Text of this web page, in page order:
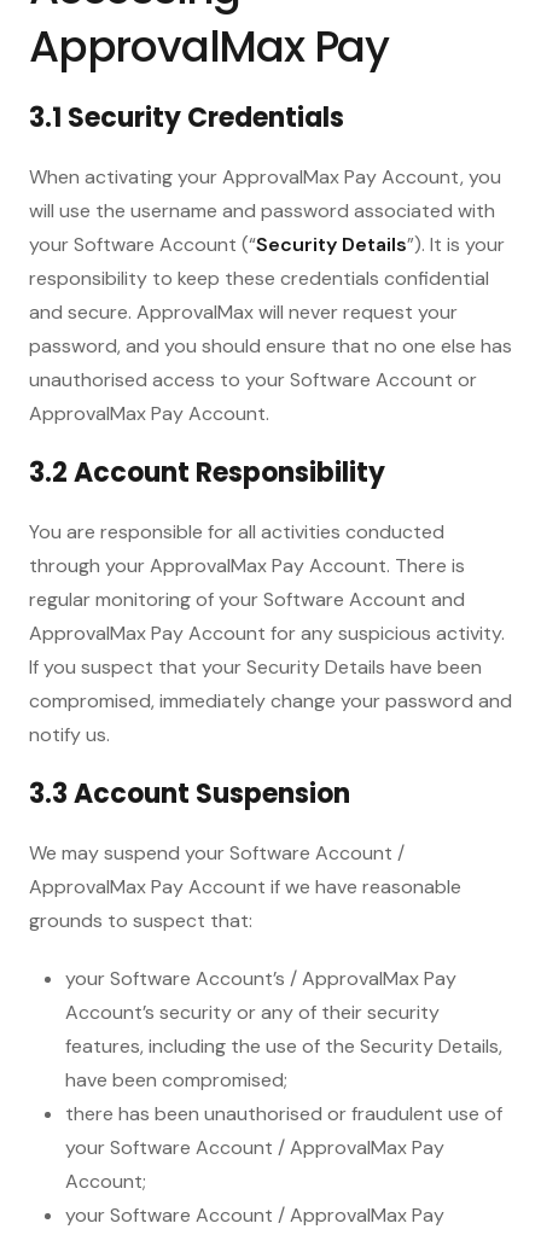
ApprovalMax Pay
3.1 Security Credentials
When activating your ApprovalMax Pay Account, you
will use the username and password associated with
your Software Account (“Security Details”). It is your
responsibility to keep these credentials confidential
and secure. ApprovalMax will never request your
password, and you should ensure that no one else has
unauthorised access to your Software Account or
ApprovalMax Pay Account.
3.2 Account Responsibility
You are responsible for all activities conducted
through your ApprovalMax Pay Account. There is
regular monitoring of your Software Account and
ApprovalMax Pay Account for any suspicious activity.
If you suspect that your Security Details have been
compromised, immediately change your password and
notify us.
3.3 Account Suspension
We may suspend your Software Account /
ApprovalMax Pay Account if we have reasonable
grounds to suspect that:
your Software Account’s / ApprovalMax Pay
Account’s security or any of their security
features, including the use of the Security Details,
have been compromised;
there has been unauthorised or fraudulent use of
your Software Account / ApprovalMax Pay
Account;
your Software Account / ApprovalMax Pay